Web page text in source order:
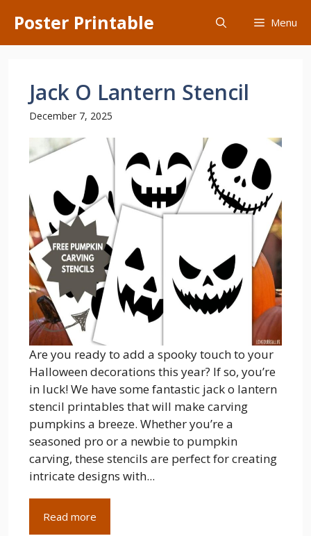
content
Poster Printable Menu
Jack O Lantern Stencil
December 7, 2025
Are you ready to add a spooky touch to your
Halloween decorations this year? If so, you’re
in luck! We have some fantastic jack o lantern
stencil printables that will make carving
pumpkins a breeze. Whether you’re a
seasoned pro or a newbie to pumpkin
carving, these stencils are perfect for creating
intricate designs with...
Read more